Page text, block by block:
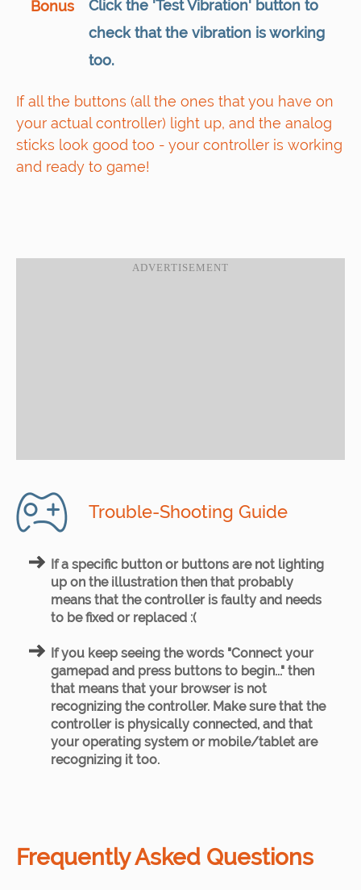
Bonus
Click the 'Test Vibration' button to
check that the vibration is working
too.
If all the buttons (all the ones that you have on
your actual controller) light up, and the analog
sticks look good too - your controller is working
and ready to game!
Trouble-Shooting Guide
If a specific button or buttons are not lighting
up on the illustration then that probably
means that the controller is faulty and needs
to be fixed or replaced :(
If you keep seeing the words "Connect your
gamepad and press buttons to begin..." then
that means that your browser is not
recognizing the controller. Make sure that the
controller is physically connected, and that
your operating system or mobile/tablet are
recognizing it too.
Frequently Asked Questions